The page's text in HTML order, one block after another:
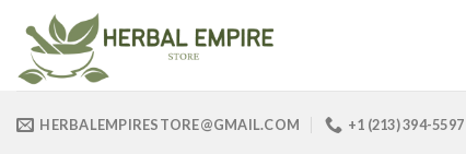
content
HERBALEMPIRESTORE@GMAIL.COM +1 (213) 394-5597